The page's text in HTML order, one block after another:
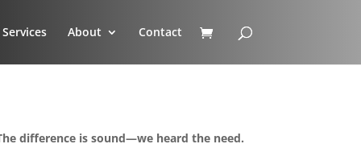
Services About Contact
difference is sound—we heard the need.